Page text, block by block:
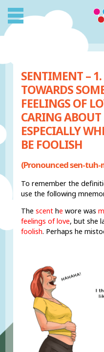
SENTIMENT –
TOWARDS
FEELINGS OF
CARING ABOUT
ESPECIALLY
BE FOOLISH
(Pronounced sen-
To remember the
use the following
Thescent he wore was
feelings of love, but she
foolish. Perhaps he